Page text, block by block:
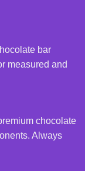
bar
measured and
chocolate
Always